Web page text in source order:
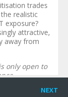
trades
realistic
exposure?
attractive,
away from
only open to
NEXT